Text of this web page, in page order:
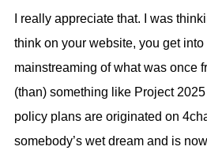
I really appreciate that. I was
think on your website, you get
mainstreaming of what was once
(than) something like Project
policy plans are originated on
somebody’s wet dream and is